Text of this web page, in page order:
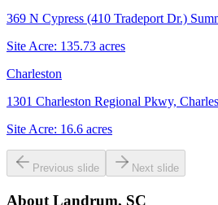
369 N Cypress (410 Tradeport Dr.)
Site Acre: 135.73 acres
Charleston
1301 Charleston Regional Pkwy,
Site Acre: 16.6 acres
Previous slide Next slide
About Landrum, SC